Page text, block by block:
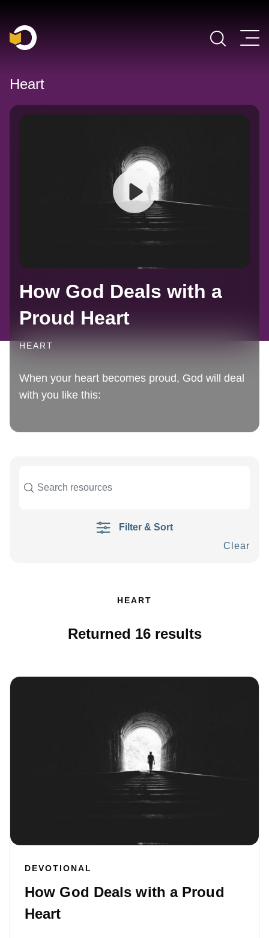
Main Navigation
Heart
How God Deals with a
Proud Heart
HEART
When your heart becomes proud, God will deal
with you like this:
Filter & Sort
Clear
HEART
Returned 16results
DEVOTIONAL
How God Deals with a Proud
Heart